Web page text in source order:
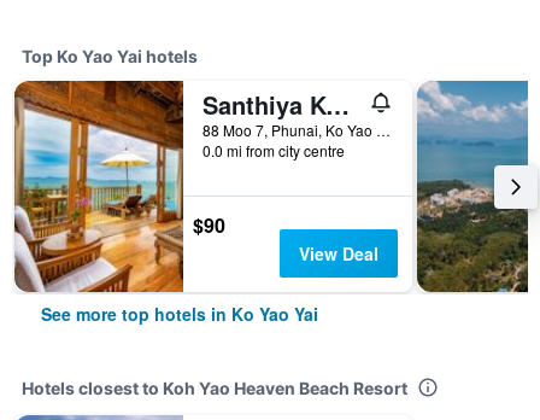
Top Ko Yao Yai hotels
Santhiya Koh Yao Yai Resort & Spa
88 Moo 7, Phunai, Ko Yao Yai, Thailand
0.0 mi from city centre
$90
View Deal
See more top hotels in Ko Yao Yai
Hotels closest to Koh Yao Heaven Beach Resort